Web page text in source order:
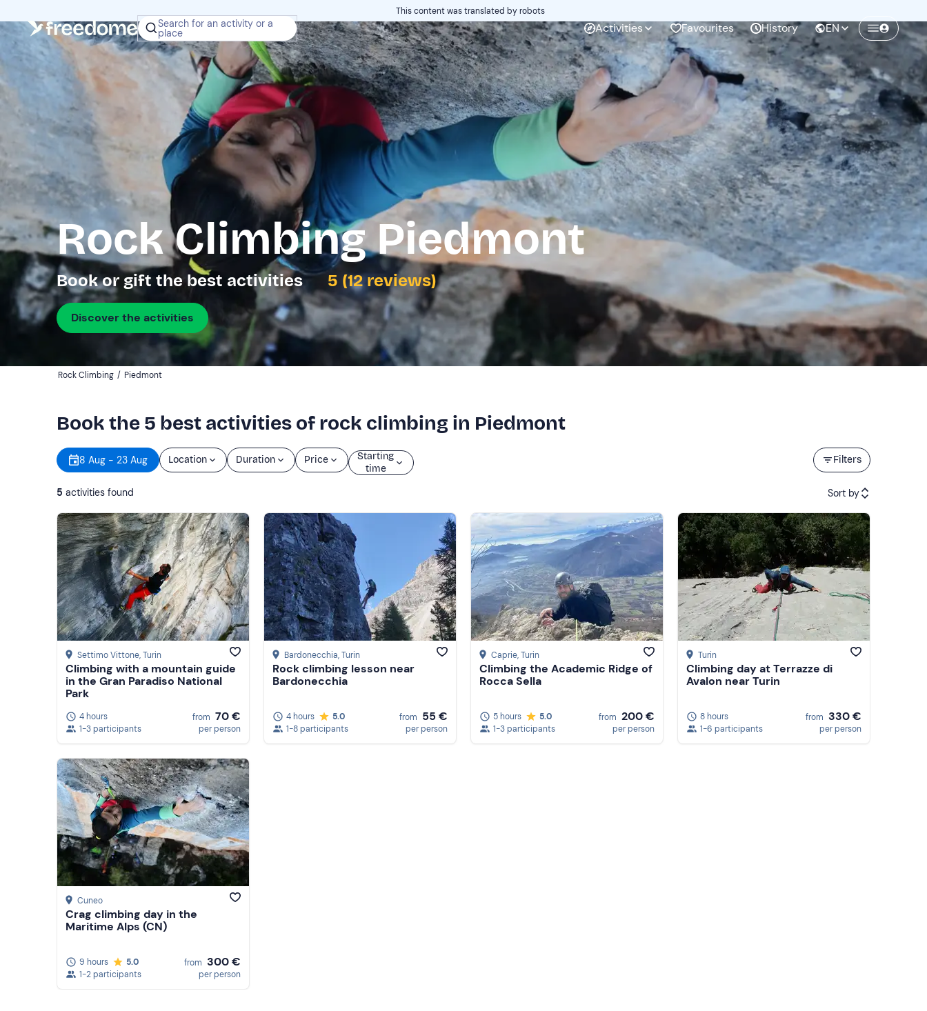
Search for an activity or a
place Activities Favourites History EN
This content was translated by robots
Rock Climbing Piedmont
Book or gift the best activities 5 (12 reviews)
Discover the activities
Rock Climbing / Piedmont
Book the 5 best activities of rock climbing in Piedmont
Filters
8 Aug - 23 Aug Location Duration Price
Starting
time
5 activities found Sort by
Featured
Price (low to high)
Price (high to low)
Reviews
Settimo Vittone, Turin
Climbing with a mountain guide
in the Gran Paradiso National
Park
4 hours
1-3 participants
from 70 €
per person
Bardonecchia, Turin
Rock climbing lesson near
Bardonecchia
4 hours
5.0
1-8 participants
from 55 €
per person
Caprie, Turin
Climbing the Academic Ridge of
Rocca Sella
5 hours
5.0
1-3 participants
from 200 €
per person
Turin
Climbing day at Terrazze di
Avalon near Turin
8 hours
1-6 participants
from 330 €
per person
Cuneo
Crag climbing day in the
Maritime Alps (CN)
9 hours
5.0
1-2 participants
from 300 €
per person
Create a Freedome account
Join a community of adventurers like you and
collect unforgettable memories!
Continua con l'email